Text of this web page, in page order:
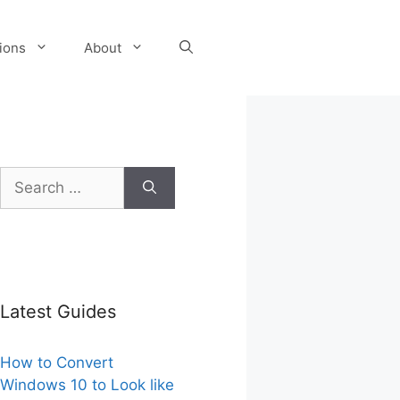
About
Search
for:
Latest Guides
How to Convert
Windows 10 to Look like